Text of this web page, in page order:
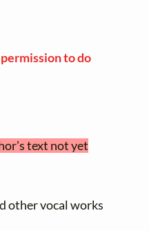
to do
text not yet
other vocal works